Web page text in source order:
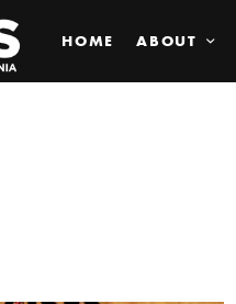
HOME ABOUT